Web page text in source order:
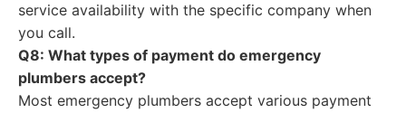
service availability with the specific company when
you call.
Q8: What types of payment do emergency
plumbers accept?
Most emergency plumbers accept various payment